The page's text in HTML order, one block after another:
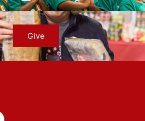
Give